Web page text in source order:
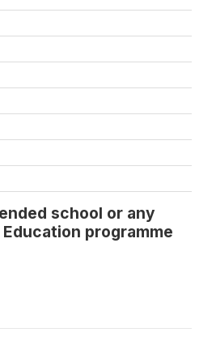
school or any
programme